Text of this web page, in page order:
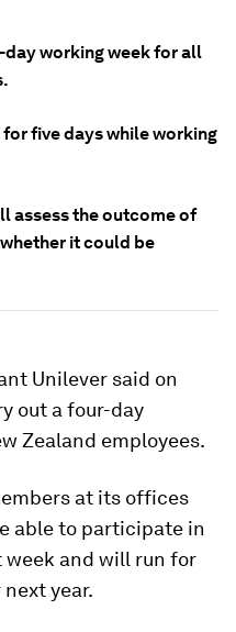
working week for all
five days while working
assess the outcome of
it could be
Unilever said on
out a four-day
Zealand employees.
at its offices
able to participate in
and will run for
year.